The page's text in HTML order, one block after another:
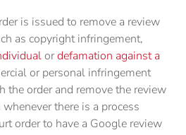
is issued to remove a review
as copyright infringement,
ordefamation against a
or personal infringement
the order and remove the review
there is a process
order to have a Google review